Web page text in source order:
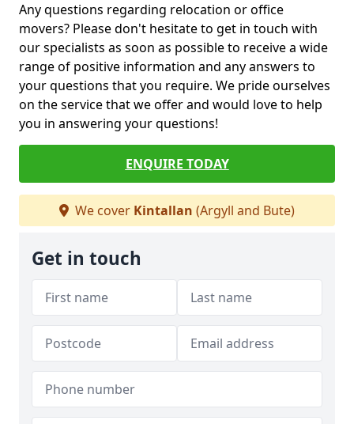
Any questions regarding relocation or office
movers? Please don't hesitate to get in touch with
our specialists as soon as possible to receive a wide
range of positive information and any answers to
your questions that you require. We pride ourselves
on the service that we offer and would love to help
you in answering your questions!
ENQUIRE TODAY
We cover Kintallan (Argyll and Bute)
Get in touch